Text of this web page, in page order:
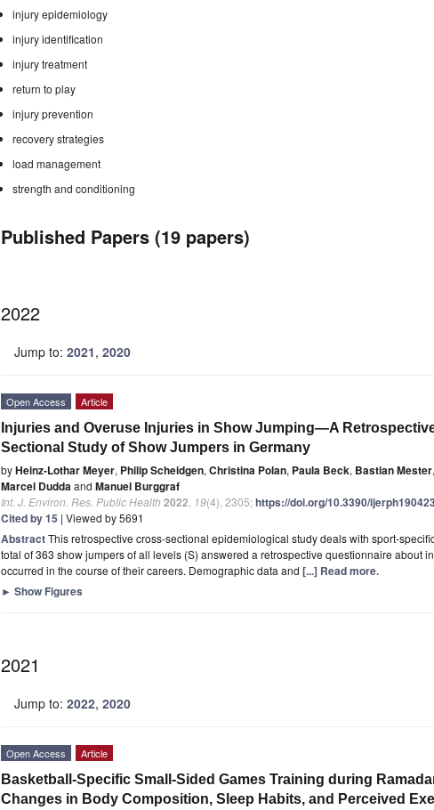
injury epidemiology
injury identification
injury treatment
return to play
injury prevention
recovery strategies
load management
strength and conditioning
Published Papers (19 papers)
2022
Jump to: 2021, 2020
Open Access Article
Injuries and Overuse Injuries in Show Jumping—A
Sectional Study of Show Jumpers in Germany
byHeinz-Lothar Meyer, Philip Scheidgen, Christina Polan, Paula Beck, Bastian Mester,
Marcel Duddaand Manuel Burggraf
Int. J. Environ. Res. Public Health 2022 19(4), 2305;https://doi.org/10.3390/
Cited by 15 | Viewed by 5691
AbstractThis retrospective cross-sectional epidemiological study deals with sport-
total of 363 show jumpers of all levels (S) answered a retrospective questionnaire about
occurred in the course of their careers. Demographic data and [...] Read more.
► Show Figures
2021
Jump to: 2022, 2020
Open Access Article
Basketball-Specific Small-Sided Games Training during
Changes in Body Composition, Sleep Habits, and Perceived